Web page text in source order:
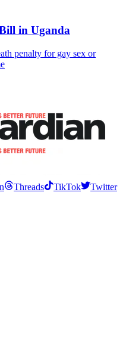
in Uganda
penalty for gay sex or
Threads TikTok
Twitter